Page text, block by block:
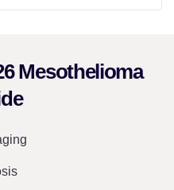
Mesothelioma